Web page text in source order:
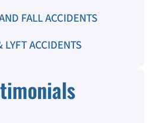
FALL ACCIDENTS
LYFT ACCIDENTS